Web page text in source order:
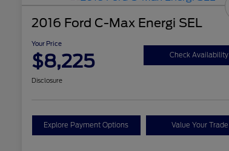
2016 Ford C-Max Energi SEL
Your Price
$8,225 Check Availability
Disclosure
Explore Payment Options Value Your Trade